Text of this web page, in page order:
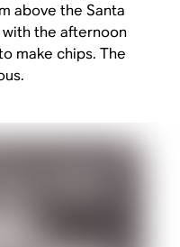
above the Santa
with the afternoon
make chips. The